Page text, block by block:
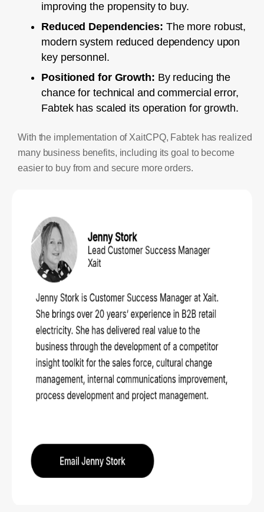
improving the propensity to buy.
Reduced Dependencies: The more robust,
modern system reduced dependency upon
key personnel.
Positioned for Growth: By reducing the
chance for technical and commercial error,
Fabtek has scaled its operation for growth.
With the implementation of XaitCPQ, Fabtek has realized
many business benefits, including its goal to become
easier to buy from and secure more orders.